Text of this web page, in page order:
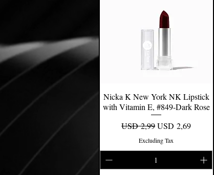
Quick View
Nicka K New York NK Lipstick
with Vitamin E, #849-Dark Rose
Regular Price
USD 2,99Sale Price
USD 2,69
Excluding Tax